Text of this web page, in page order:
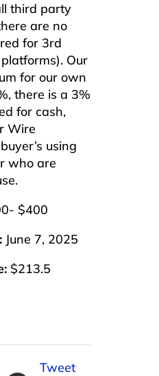
third party
are no
for 3rd
Our
for our own
there is a 3%
for cash,
Wire
using
who are
$400
June 7, 2025
$213.5
Tweet